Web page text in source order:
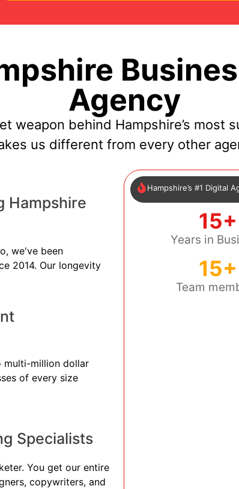
Agency
weapon behind Hampshire’s most
us different from every other
Hampshire
we've been
2014. Our longevity
multi-million dollar
of every size
Specialists
You get our entire
copywriters, and
Hampshire’s #1 Digital
15+
Years in
15+
Team